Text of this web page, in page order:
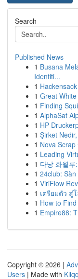
Search
Published News
1 Busana
Identiti...
1
1 Great
1 Finding
1 AlphaSat
1 HP
1 Şirket
1 Nova Scrap
1 Leading
1 다낭 화월
1 24club:
1 ViriFlow
1 เตรียมตัว สู่
1 How to
1 Empire88:
Copyright © 2026 |
Users | Made with